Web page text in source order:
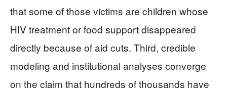
that some of those victims are children whose
HIV treatment or food support disappeared
directly because of aid cuts. Third, credible
modeling and institutional analyses converge
on the claim that hundreds of thousands have